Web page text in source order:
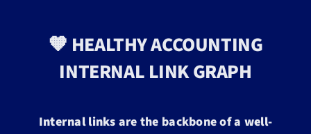
🧡 HEALTHY ACCOUNTING
INTERNAL LINK GRAPH
Internal links are the backbone of a well-